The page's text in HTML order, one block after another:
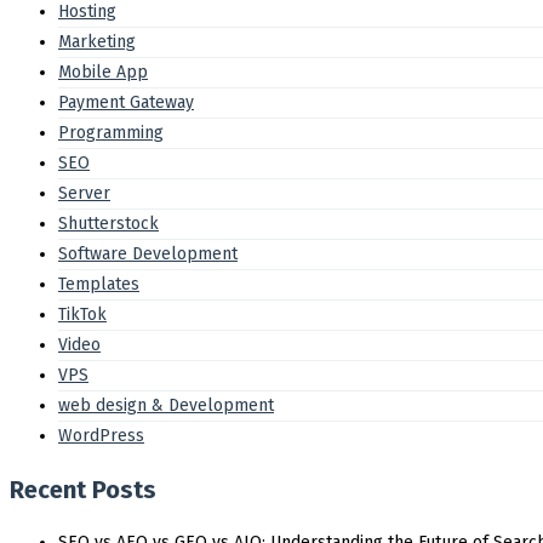
Hosting
Marketing
Mobile App
Payment Gateway
Programming
SEO
Server
Shutterstock
Software Development
Templates
TikTok
Video
VPS
web design & Development
WordPress
Recent Posts